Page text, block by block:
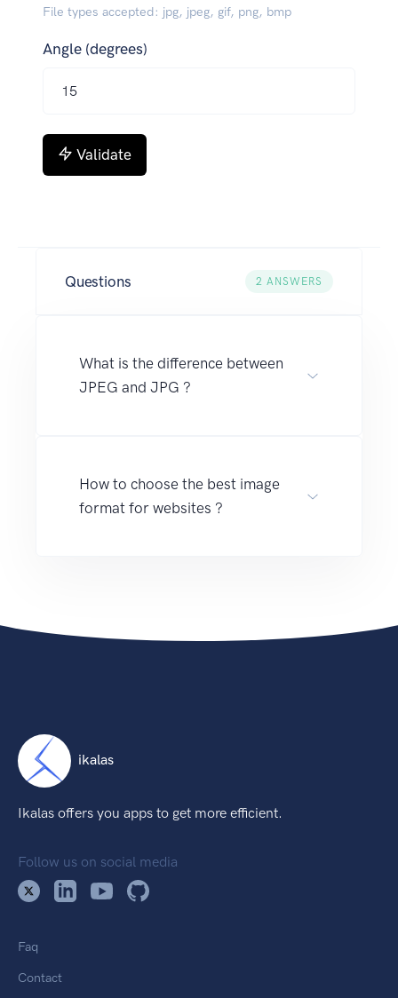
File types accepted: jpg, jpeg, gif, png, bmp
Angle (degrees)
Validate
Questions 2 ANSWERS
What is the difference between
JPEG and JPG ?
How to choose the best image
format for websites ?
ikalas
Ikalas offers you apps to get more efficient.
Follow us on social media
Faq
Contact